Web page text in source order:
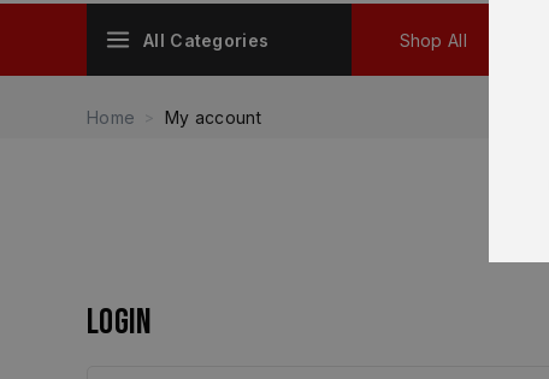
All Categories Shop All
Home My account
Login